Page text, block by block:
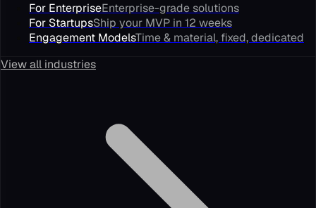
For EnterpriseEnterprise-grade solutions
For StartupsShip your MVP in 12 weeks
Engagement ModelsTime & material, fixed, dedicated
View all industries